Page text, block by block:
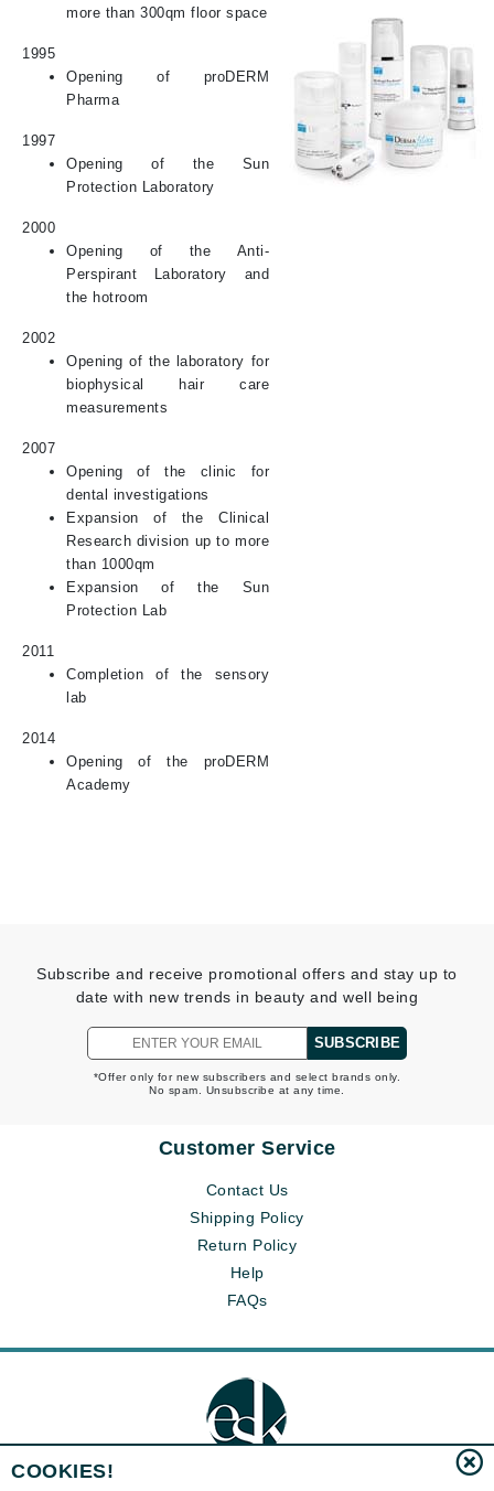
more than 300qm floor space
1995
Opening of proDERM
Pharma
1997
Opening of the Sun
Protection Laboratory
2000
Opening of the Anti-
Perspirant Laboratory and
the hotroom
2002
Opening of the laboratory for
biophysical hair care
measurements
2007
Opening of the clinic for
dental investigations
Expansion of the Clinical
Research division up to more
than 1000qm
Expansion of the Sun
Protection Lab
2011
Completion of the sensory
lab
2014
Opening of the proDERM
Academy
Subscribe and receive promotional offers and stay up to
date with new trends in beauty and well being
SUBSCRIBE
*Offer only for new subscribers and select brands only.
No spam. Unsubscribe at any time.
Customer Service
Contact Us
Shipping Policy
Return Policy
Help
FAQs
COOKIES!